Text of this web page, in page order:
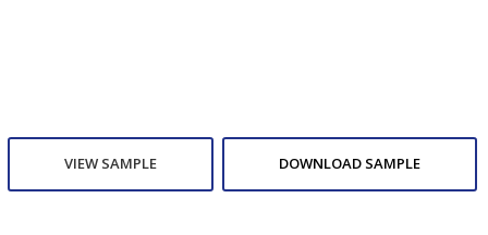
VIEW SAMPLE DOWNLOAD SAMPLE